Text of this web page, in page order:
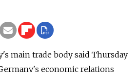
main trade body said Thursday
economic relations